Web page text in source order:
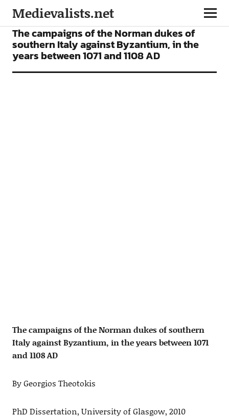
Medievalists.net
ARTICLES
The campaigns of the Norman dukes of
southern Italy against Byzantium, in the
years between 1071 and 1108 AD
The campaigns of the Norman dukes of southern
Italy against Byzantium, in the years between 1071
and 1108 AD
By Georgios Theotokis
PhD Dissertation, University of Glasgow, 2010